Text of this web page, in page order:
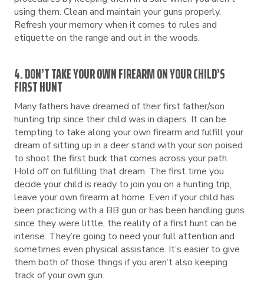
using them. Clean and maintain your guns properly.
Refresh your memory when it comes to rules and
etiquette on the range and out in the woods.
4. DON’T TAKE YOUR OWN FIREARM ON YOUR CHILD’S
FIRST HUNT
Many fathers have dreamed of their first father/son
hunting trip since their child was in diapers. It can be
tempting to take along your own firearm and fulfill your
dream of sitting up in a deer stand with your son poised
to shoot the first buck that comes across your path.
Hold off on fulfilling that dream. The first time you
decide your child is ready to join you on a hunting trip,
leave your own firearm at home. Even if your child has
been practicing with a BB gun or has been handling guns
since they were little, the reality of a first hunt can be
intense. They’re going to need your full attention and
sometimes even physical assistance. It’s easier to give
them both of those things if you aren’t also keeping
track of your own gun.